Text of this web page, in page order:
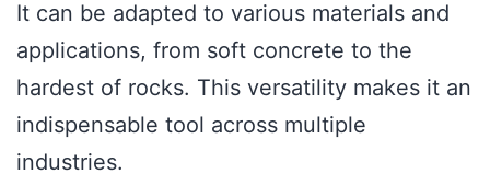
It can be adapted to various materials and
applications, from soft concrete to the
hardest of rocks. This versatility makes it an
indispensable tool across multiple
industries.